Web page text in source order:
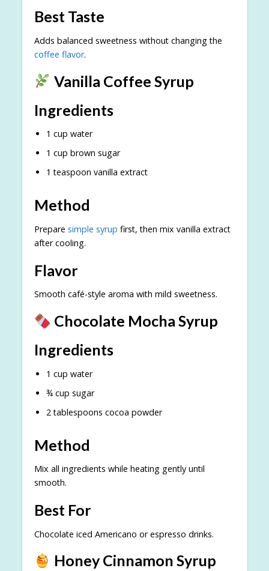
Best Taste
Adds balanced sweetness without changing the
coffee flavor.
Vanilla Coffee Syrup
Ingredients
1 cup water
1 cup brown sugar
1 teaspoon vanilla extract
Method
Prepare simple syrup first, then mix vanilla extract
after cooling.
Flavor
Smooth café-style aroma with mild sweetness.
Chocolate Mocha Syrup
Ingredients
1 cup water
¾ cup sugar
2 tablespoons cocoa powder
Method
Mix all ingredients while heating gently until
smooth.
Best For
Chocolate iced Americano or espresso drinks.
Honey Cinnamon Syrup